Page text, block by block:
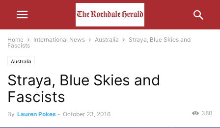
Home International News Australia
Straya, Blue Skies and
Fascists
Australia
Straya, Blue Skies and
Fascists
By Lauren Pokes - October 23, 2016 380